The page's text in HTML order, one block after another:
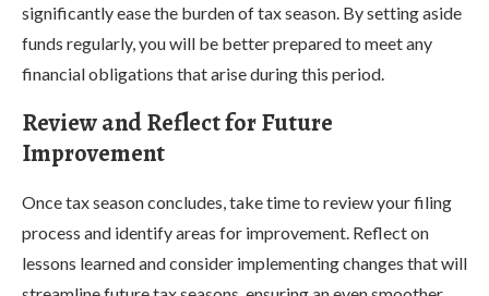
significantly ease the burden of tax season. By setting aside
funds regularly, you will be better prepared to meet any
financial obligations that arise during this period.
Review and Reflect for Future
Improvement
Once tax season concludes, take time to review your filing
process and identify areas for improvement. Reflect on
lessons learned and consider implementing changes that will